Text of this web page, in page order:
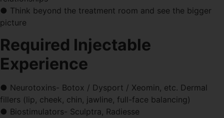
● Think beyond the treatment room and see the bigger
picture
Required Injectable
Experience
● Neurotoxins- Botox / Dysport / Xeomin, etc. Dermal
fillers (lip, cheek, chin, jawline, full-face balancing)
● Biostimulators- Sculptra, Radiesse